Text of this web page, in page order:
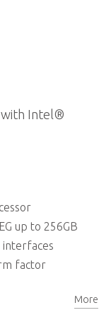
with Intel®
up to 256GB
interfaces
factor
More